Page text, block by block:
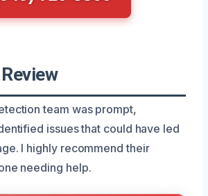
team was prompt,
issues that could have led
I highly recommend their
needing help.